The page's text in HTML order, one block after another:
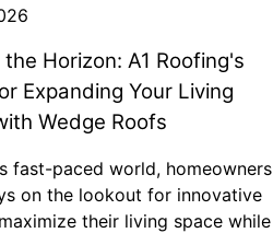
Horizon: A1 Roofing's
Expanding Your Living
Wedge Roofs
fast-paced world, homeowners
on the lookout for innovative
their living space while